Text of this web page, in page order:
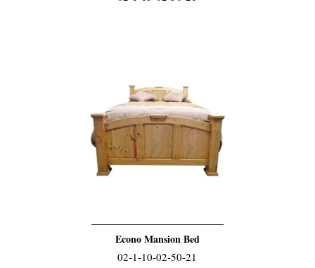
Econo Mansion Bed
02-1-10-02-50-21